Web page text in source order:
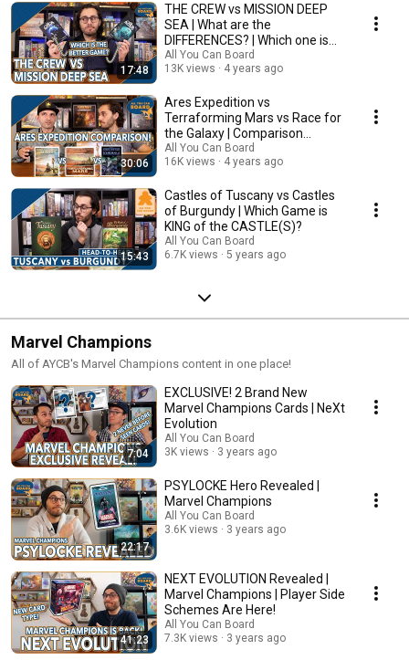
17:48
THE CREW vs MISSION DEEP
SEA | What are the
DIFFERENCES? | Which one is
BETTER?
All You Can Board
13K views
4 years ago
30:06
Ares Expedition vs
Terraforming Mars vs Race for
the Galaxy | Comparison
Review
All You Can Board
16K views
4 years ago
15:43
Castles of Tuscany vs Castles
of Burgundy | Which Game is
KING of the CASTLE(S)?
All You Can Board
6.7K views
5 years ago
Marvel Champions
All of AYCB's Marvel Champions content in one place!
7:04
EXCLUSIVE! 2 Brand New
Marvel Champions Cards | NeXt
Evolution
All You Can Board
3K views
3 years ago
22:17
PSYLOCKE Hero Revealed |
Marvel Champions
All You Can Board
3.6K views
3 years ago
41:23
NEXT EVOLUTION Revealed |
Marvel Champions | Player Side
Schemes Are Here!
All You Can Board
7.3K views
3 years ago